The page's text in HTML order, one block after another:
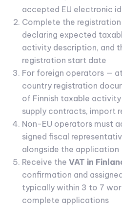
accepted EU electronic
Complete the
declaring expected
activity description, and
registration start date
For foreign operators —
country registration
of Finnish taxable
supply contracts, import
Non-EU operators must
signed fiscal
alongside the application
Receive theVAT in
confirmation and
typically within 3 to 7
complete applications